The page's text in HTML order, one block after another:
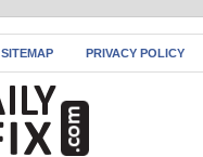
SITEMAP PRIVACY POLICY